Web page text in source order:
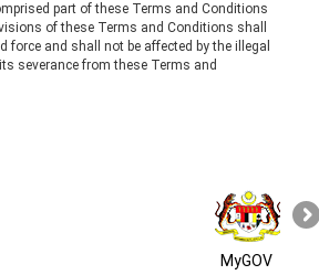
part of these Terms and Conditions
of these Terms and Conditions shall
force and shall not be affected by the illegal
severance from these Terms and
MyGOV